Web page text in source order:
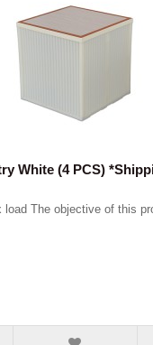
White (4 PCS)
load The objective of this